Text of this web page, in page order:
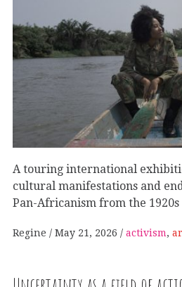
A touring international
cultural manifestations and
Pan-Africanism from the
Regine May 21, 2026 activism,